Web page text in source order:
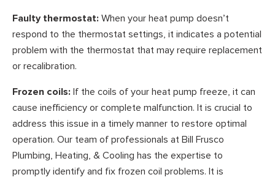
Faulty thermostat: When your heat pump doesn’t
respond to the thermostat settings, it indicates a potential
problem with the thermostat that may require replacement
or recalibration.
Frozen coils: If the coils of your heat pump freeze, it can
cause inefficiency or complete malfunction. It is crucial to
address this issue in a timely manner to restore optimal
operation. Our team of professionals at Bill Frusco
Plumbing, Heating, & Cooling has the expertise to
promptly identify and fix frozen coil problems. It is